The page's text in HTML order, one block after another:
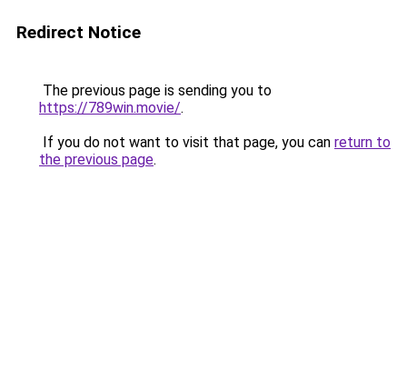
Redirect Notice
The previous page is sending you to
https://789win.movie/.
If you do not want to visit that page, you can return to
the previous page.